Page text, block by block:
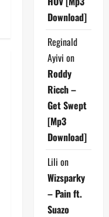
Download]
Reginald
Ayivi on
Roddy
Ricch –
Get Swept
[Mp3
Download]
Lili on
Wizsparky
– Pain ft.
Suazo